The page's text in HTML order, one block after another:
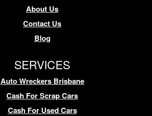
About Us
Contact Us
Blog
SERVICES
Auto Wreckers Brisbane
Cash For Scrap Cars
Cash For Used Cars